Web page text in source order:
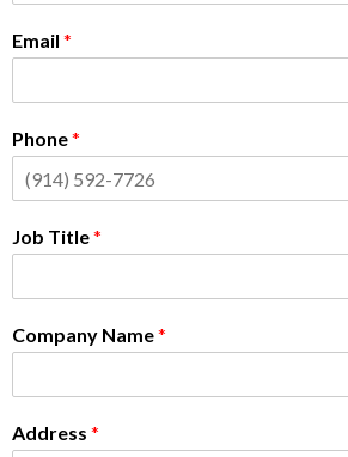
Email *
Phone*
Job Title*
Company Name*
Address *